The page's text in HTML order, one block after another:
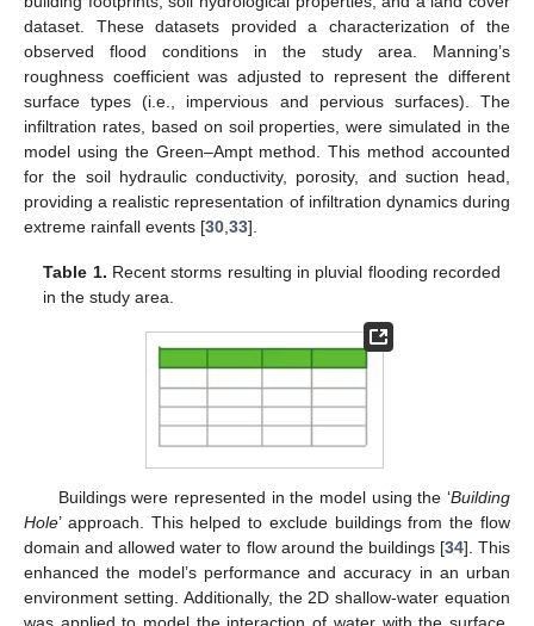
dataset. These datasets provided a characterization of the
observed flood conditions in the study area. Manning’s
roughness coefficient was adjusted to represent the different
surface types (i.e., impervious and pervious surfaces). The
infiltration rates, based on soil properties, were simulated in the
model using the Green–Ampt method. This method accounted
for the soil hydraulic conductivity, porosity, and suction head,
providing a realistic representation of infiltration dynamics during
extreme rainfall events [30,33].
Table 1. Recent storms resulting in pluvial flooding recorded
in the study area.
Buildings were represented in the model using the ‘Building
Hole’ approach. This helped to exclude buildings from the flow
domain and allowed water to flow around the buildings [34]. This
enhanced the model’s performance and accuracy in an urban
environment setting. Additionally, the 2D shallow-water equation